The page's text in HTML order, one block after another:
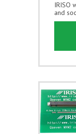
IRISO
and